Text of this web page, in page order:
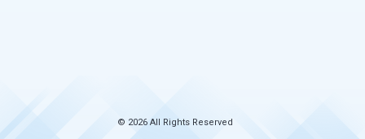
© 2026 All Rights Reserved